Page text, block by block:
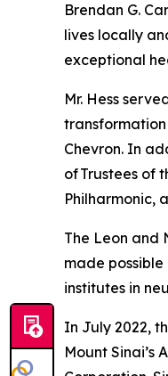
Brendan G.
lives locally
exceptional
Mr. Hess
Chevron. In
of Trustees of
Philharmonic,
The Leon and
made
institutes in
In July 2022,
Mount